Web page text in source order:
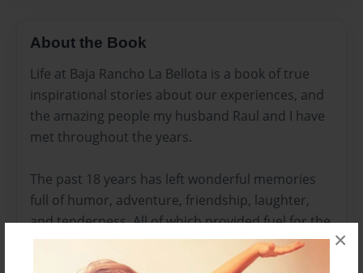
×
About the Book
Life at Baja Rancho La Bellota is a book of true
inspirational stories about our experiences, and
the amazing people my husband Raul and I have
met throughout the years.
The past 18 years has left wonderful memories
full of humor, adventure, friendship, laughter,
and tenderness. All of which provided fuel for the
spirit which gave Raul and I the courage, and
determination to make many life changing